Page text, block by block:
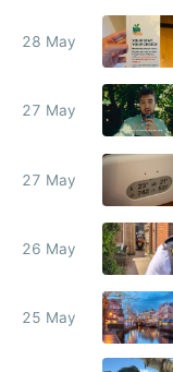
28 May
27 May
27 May
26 May
25 May